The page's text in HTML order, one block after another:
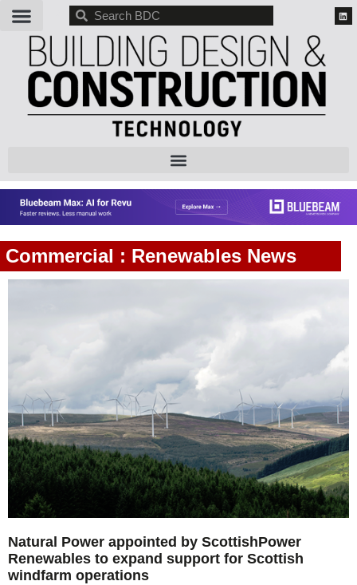
BDC
Commercial : Renewables News
Natural Power appointed by ScottishPower
Renewables to expand support for Scottish
windfarm operations